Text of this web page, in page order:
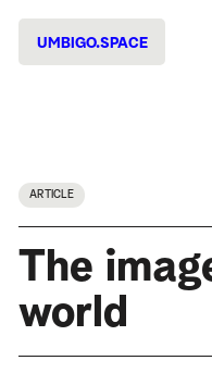
UMBIGO.SPACE
ARTICLE
The
world